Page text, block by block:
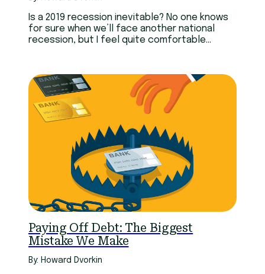
Is a 2019 recession inevitable? No one knows
for sure when we’ll face another national
recession, but I feel quite comfortable
Paying Off Debt: The Biggest
Mistake We Make
By: Howard Dvorkin